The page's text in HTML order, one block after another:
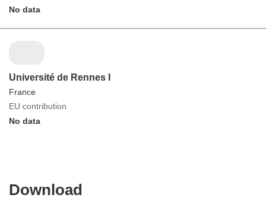
No data
Université de Rennes I
France
EU contribution
No data
Download